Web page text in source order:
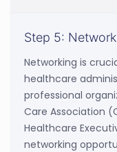
Step 5:
Networking is
healthcare
professional
Care Association
Healthcare
networking